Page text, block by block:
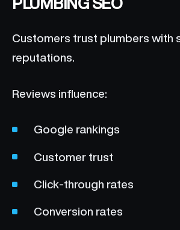
PLUMBING SEO
Customers trust plumbers with
reputations.
Reviews influence:
Google rankings
Customer trust
Click-through rates
Conversion rates